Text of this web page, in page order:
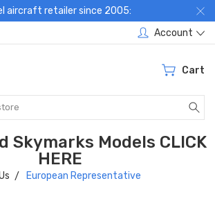
aircraft retailer since 2005:
Account
Cart
Skymarks Models CLICK
HERE
European Representative